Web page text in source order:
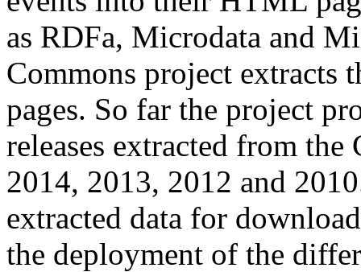
as RDFa, Microdata and
Commons project extracts
pages. So far the project
releases extracted from
2014, 2013, 2012 and
extracted data for
the deployment of the